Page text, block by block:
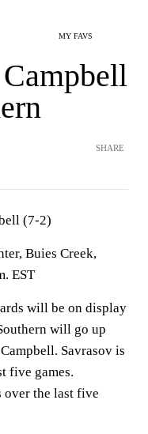
MY FAVS
SHARE
(7-2)
Buies Creek,
EST
will be on display
will go up
Savrasov is
five games.
over the last five